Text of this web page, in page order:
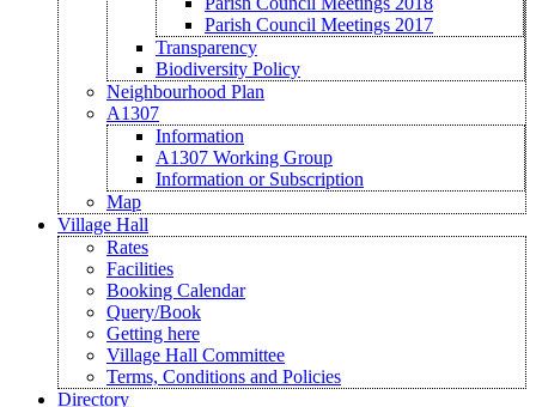
Parish Council Meetings 2017
Transparency
Biodiversity Policy
Neighbourhood Plan
A1307
Information
A1307 Working Group
Information or Subscription
Map
Village Hall
Rates
Facilities
Booking Calendar
Query/Book
Getting here
Village Hall Committee
Terms, Conditions and Policies
Directory